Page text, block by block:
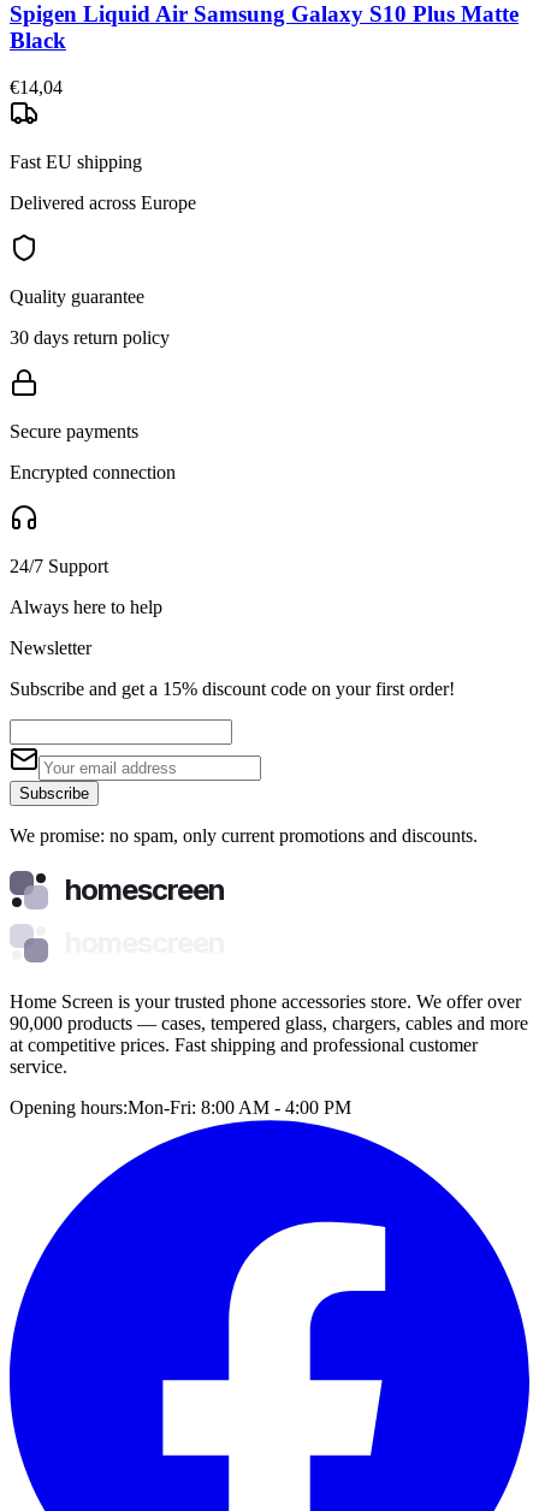
Spigen Liquid Air Samsung Galaxy S10 Plus Matte
Black
€14,04
Fast EU shipping
Delivered across Europe
Quality guarantee
30 days return policy
Secure payments
Encrypted connection
24/7 Support
Always here to help
Newsletter
Subscribe and get a 15% discount code on your first order!
Subscribe
We promise: no spam, only current promotions and discounts.
homescreen
Home Screen is your trusted phone accessories store. We offer over
90,000 products — cases, tempered glass, chargers, cables and more
at competitive prices. Fast shipping and professional customer
service.
Opening hours:Mon-Fri: 8:00 AM - 4:00 PM